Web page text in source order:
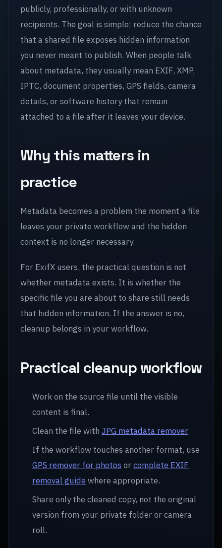
publicly, professionally, or with unknown
recipients. The goal is simple: reduce the chance
that a shared file exposes hidden information
you never meant to publish. When people talk
about metadata, they usually mean EXIF, XMP,
IPTC, document properties, GPS fields, camera
details, or software history that remain
attached to a file after it leaves your device.
Why this matters in
practice
Metadata becomes a problem the moment a file
leaves your private workflow and the hidden
context is no longer necessary.
For ExifX users, the practical question is not
whether metadata exists. It is whether the
specific file you are about to share still needs
that hidden information. If the answer is no,
cleanup belongs in your workflow.
Practical cleanup workflow
Work on the source file until the visible
content is final.
Clean the file with JPG metadata remover.
If the workflow touches another format, use
GPS remover for photos orcomplete EXIF
removal guidewhere appropriate.
Share only the cleaned copy, not the original
version from your private folder or camera
roll.